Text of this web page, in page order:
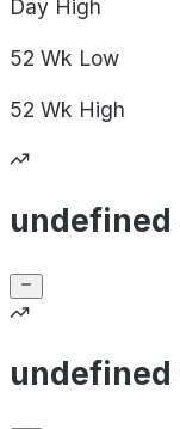
Day High
52 Wk Low
52 Wk High
undefined
undefined